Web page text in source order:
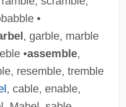
•
, garble, marble
•assemble,
resemble, tremble
, cable, enable,